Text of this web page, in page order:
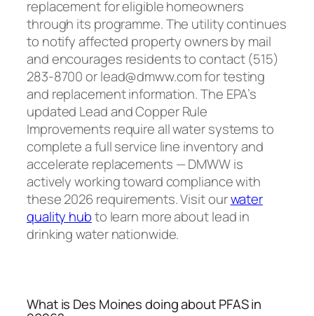
replacement for eligible homeowners
through its programme. The utility continues
to notify affected property owners by mail
and encourages residents to contact (515)
283-8700 or lead@dmww.com for testing
and replacement information. The EPA’s
updated Lead and Copper Rule
Improvements require all water systems to
complete a full service line inventory and
accelerate replacements — DMWW is
actively working toward compliance with
these 2026 requirements. Visit ourwater
quality hubto learn more about lead in
drinking water nationwide.
What is Des Moines doing about PFAS in